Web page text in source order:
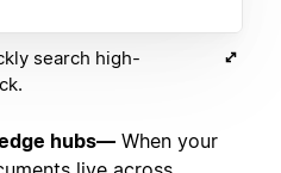
search high-
hubs— When your